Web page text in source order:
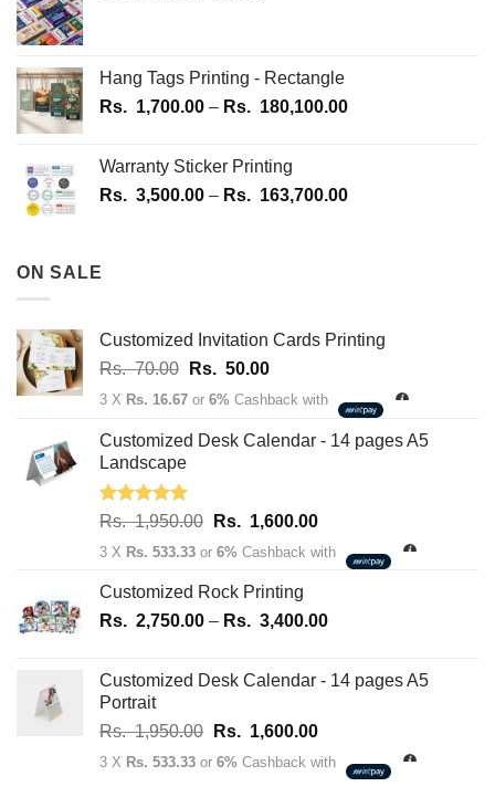
Hang Tags Printing - Rectangle
Rs. 1,700.00 – Rs. 180,100.00Price
through
Warranty Sticker Printing
Rs. 3,500.00 – Rs. 163,700.00Price
163,700.00
ON SALE
Customized Invitation Cards Printing
Rs.70.00
Original
price
Rs.
Rs. 50.00Current
price
Rs.
3 X Rs. 16.67 or 6% Cashback with
Customized Desk Calendar - 14 pages A5
Landscape
Rated5.00
Rs.1,950.00 Original
price
Rs.
1,950.00.
Rs. 1,600.00Current
price
1,600.00.
3 X Rs. 533.33 or 6% Cashback with
Customized Rock Printing
Rs. 2,750.00 – Rs. 3,400.00Price
2,750.00
3,400.00
Customized Desk Calendar - 14 pages A5
Portrait
Rs.1,950.00 Original
price
Rs. 1,600.00Current
price
3 X Rs. 533.33 or 6% Cashback with